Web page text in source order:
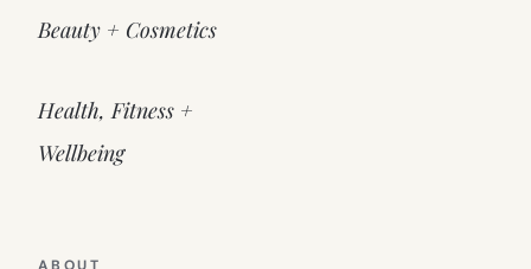
Beauty + Cosmetics
Health, Fitness +
Wellbeing